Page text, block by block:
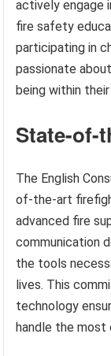
actively engage
fire safety
participating in
passionate
being within
State-of-
The English
of-the-art
advanced fire
communication
the tools
lives. This
technology
handle the most